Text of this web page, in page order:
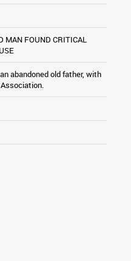
MAN FOUND CRITICAL
abandoned old father, with